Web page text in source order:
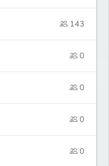
143
0
0
0
0